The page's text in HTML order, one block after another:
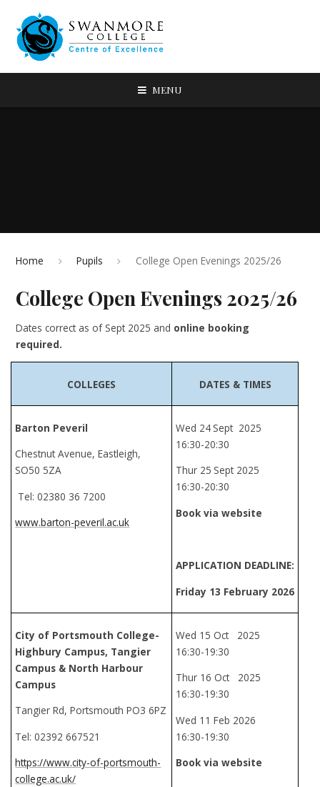
MENU
Home Pupils College Open Evenings 2025/26
College Open Evenings 2025/26
Dates correct as of Sept 2025 and online booking
required.
COLLEGES DATES & TIMES
Barton Peveril
Chestnut Avenue, Eastleigh,
SO50 5ZA
Tel: 02380 36 7200
www.barton-peveril.ac.uk
Wed 24 Sept 2025
16:30-20:30
Thur 25 Sept 2025
16:30-20:30
Book via website
APPLICATION DEADLINE:
Friday 13 February 2026
City of Portsmouth College-
Highbury Campus, Tangier
Campus & North Harbour
Campus
Tangier Rd, Portsmouth PO3 6PZ
Tel: 02392 667521
https://www.city-of-portsmouth-
college.ac.uk/
Wed 15 Oct 2025
16:30-19:30
Thur 16 Oct 2025
16:30-19:30
Wed 11 Feb 2026
16:30-19:30
Book via website